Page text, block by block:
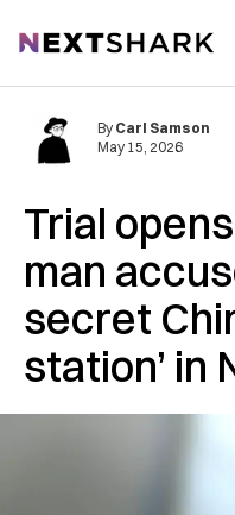
NextShark
Trial
man
secret
station’ in
By Carl Samson
May 15, 2026